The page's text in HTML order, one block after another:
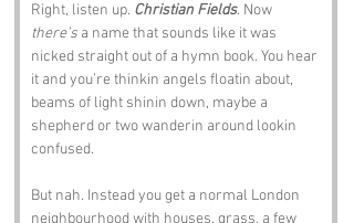
Right, listen up. Christian Fields. Now
there’s a name that sounds like it was
nicked straight out of a hymn book. You hear
it and you’re thinkin angels floatin about,
beams of light shinin down, maybe a
shepherd or two wanderin around lookin
confused.
But nah. Instead you get a normal London
neighbourhood with houses, grass, a few